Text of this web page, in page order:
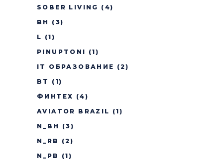
SOBER LIVING (4)
BH
(3)
L (1)
PINUPTONI (1)
IT ОБРАЗОВАНИЕ (2)
BT
(1)
ФИНТЕХ (4)
AVIATOR BRAZIL (1)
N_BH
(3)
N_RB
(2)
N_PB
(1)